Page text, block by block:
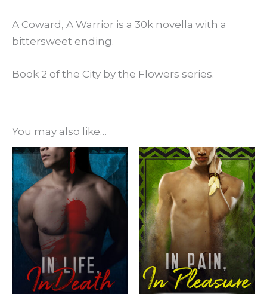
A Coward, A Warrior is a 30k novella with a
bittersweet ending.
Book 2 of the City by the Flowers series.
You may also like…